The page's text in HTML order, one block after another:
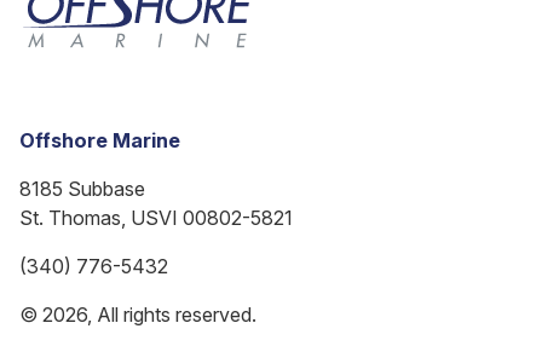
Offshore Marine
8185 Subbase
St. Thomas, USVI 00802-5821
(340) 776-5432
© 2026, All rights reserved.